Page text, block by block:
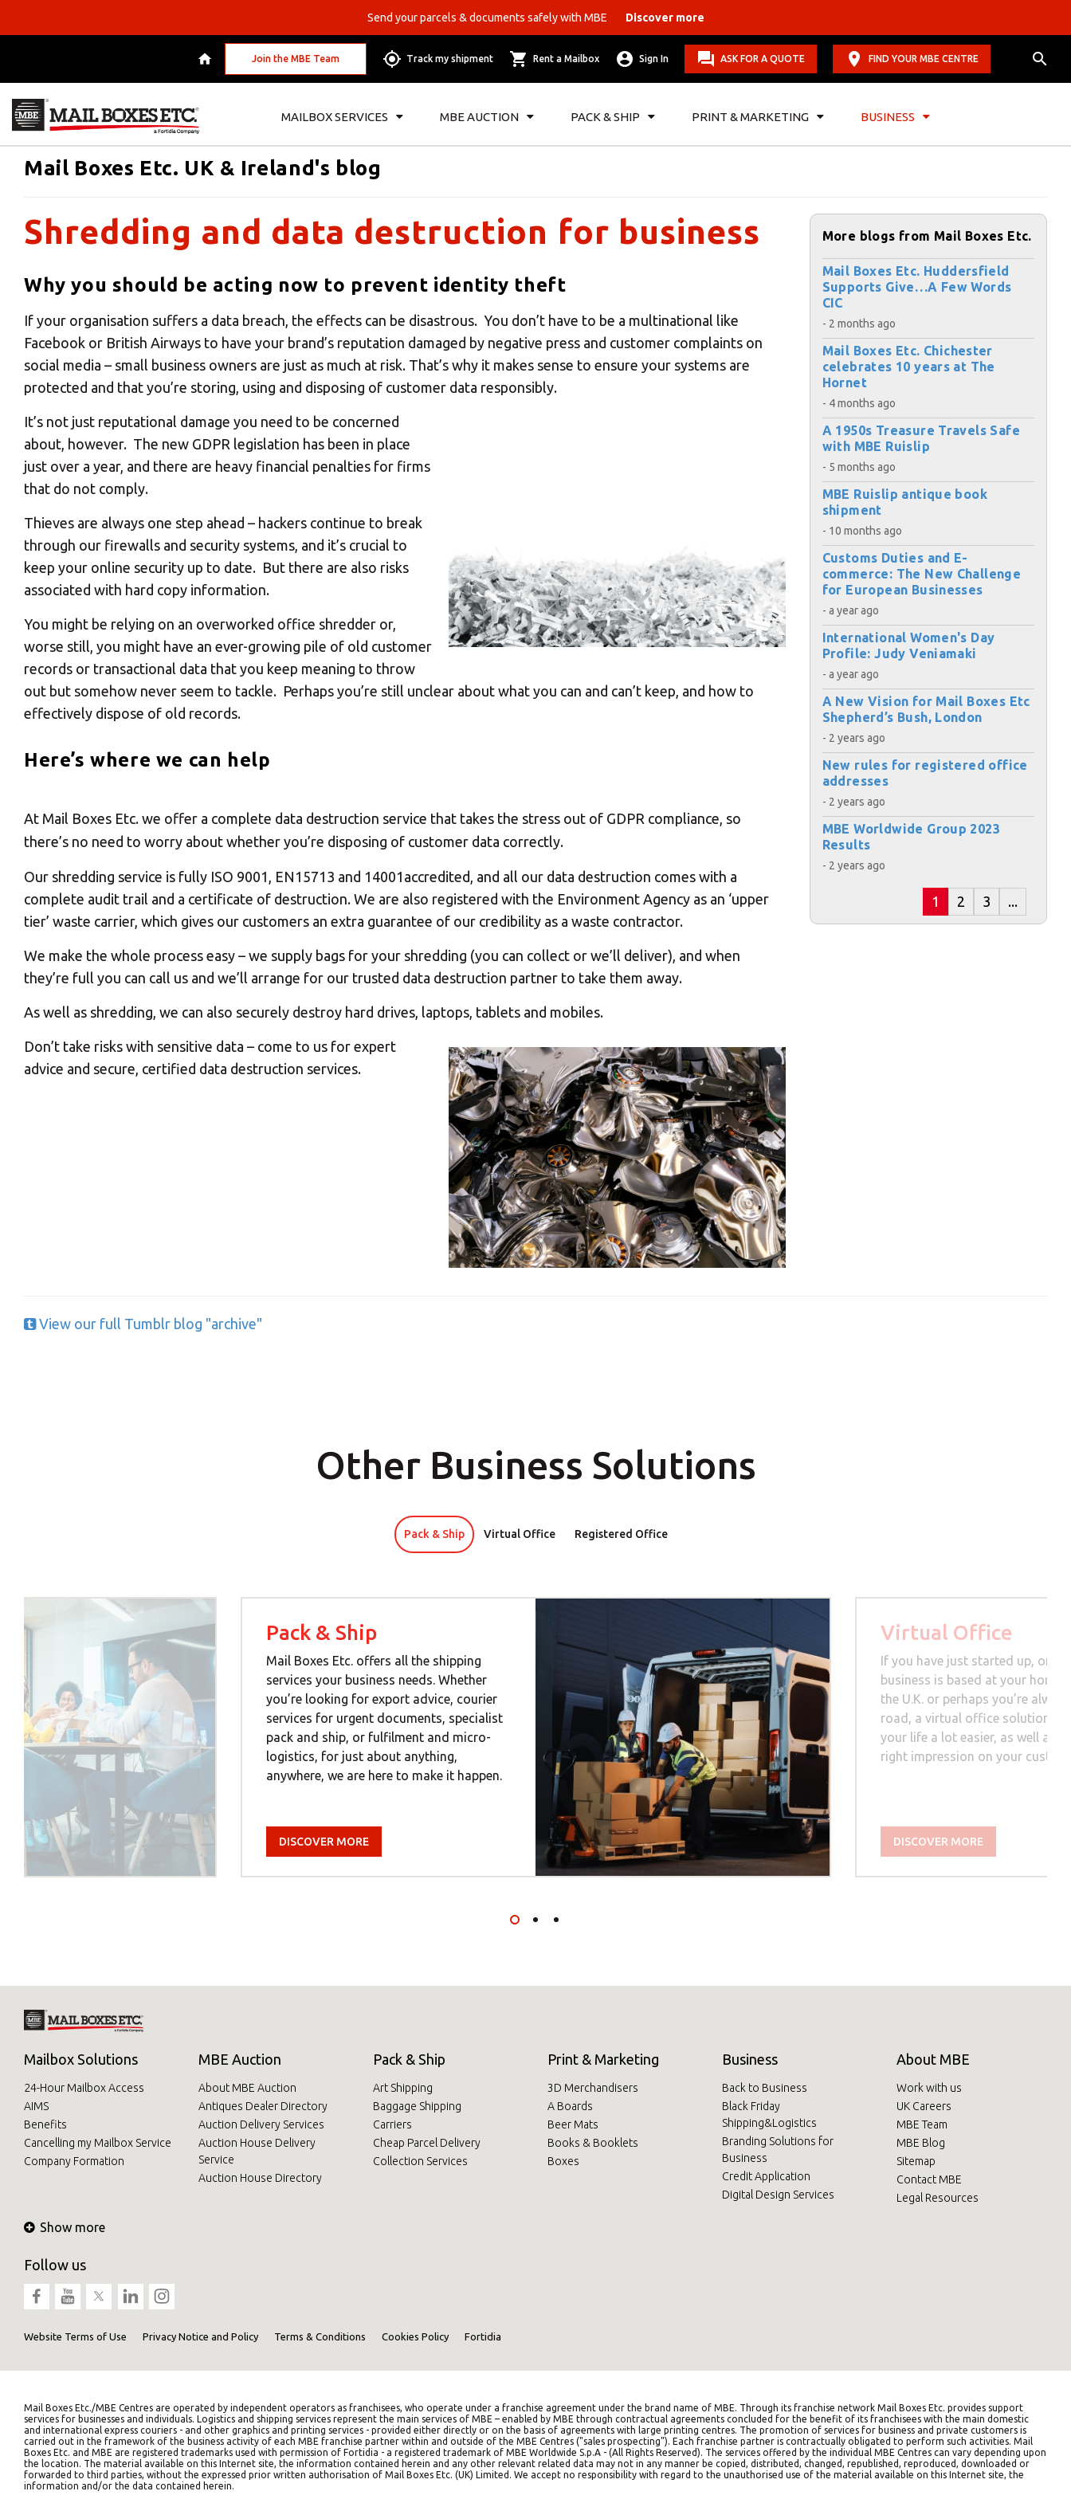
Send your parcels & documents safely with MBE Discover more
Join the MBE Team Track my shipment Rent a Mailbox Sign In ASK FOR A QUOTE FIND YOUR MBE CENTRE
MAILBOX SERVICES MBE AUCTION PACK & SHIP PRINT & MARKETING BUSINESS
Mail Boxes Etc. UK & Ireland's blog
Shredding and data destruction for business
Why you should be acting now to prevent identity theft
If your organisation suffers a data breach, the effects can be disastrous. You don’t have to be a multinational like
Facebook or British Airways to have your brand’s reputation damaged by negative press and customer complaints on
social media – small business owners are just as much at risk. That’s why it makes sense to ensure your systems are
protected and that you’re storing, using and disposing of customer data responsibly.
It’s not just reputational damage you need to be concerned
about, however. The new GDPR legislation has been in place
just over a year, and there are heavy financial penalties for firms
that do not comply.
Thieves are always one step ahead – hackers continue to break
through our firewalls and security systems, and it’s crucial to
keep your online security up to date. But there are also risks
associated with hard copy information.
You might be relying on an overworked office shredder or,
worse still, you might have an ever-growing pile of old customer
records or transactional data that you keep meaning to throw
out but somehow never seem to tackle. Perhaps you’re still unclear about what you can and can’t keep, and how to
effectively dispose of old records.
Here’s where we can help
At Mail Boxes Etc. we offer a complete data destruction service that takes the stress out of GDPR compliance, so
there’s no need to worry about whether you’re disposing of customer data correctly.
Our shredding service is fully ISO 9001, EN15713 and 14001accredited, and all our data destruction comes with a
complete audit trail and a certificate of destruction. We are also registered with the Environment Agency as an ‘upper
tier’ waste carrier, which gives our customers an extra guarantee of our credibility as a waste contractor.
We make the whole process easy – we supply bags for your shredding (you can collect or we’ll deliver), and when
they’re full you can call us and we’ll arrange for our trusted data destruction partner to take them away.
As well as shredding, we can also securely destroy hard drives, laptops, tablets and mobiles.
Don’t take risks with sensitive data – come to us for expert
advice and secure, certified data destruction services.
More blogs from Mail Boxes Etc.
Mail Boxes Etc. Huddersfield
Supports Give…A Few Words
CIC
- 2 months ago
Mail Boxes Etc. Chichester
celebrates 10 years at The
Hornet
- 4 months ago
A 1950s Treasure Travels Safe
with MBE Ruislip
- 5 months ago
MBE Ruislip antique book
shipment
- 10 months ago
Customs Duties and E-
commerce: The New Challenge
for European Businesses
- a year ago
International Women's Day
Profile: Judy Veniamaki
- a year ago
A New Vision for Mail Boxes Etc
Shepherd’s Bush, London
- 2 years ago
New rules for registered office
addresses
- 2 years ago
MBE Worldwide Group 2023
Results
- 2 years ago
1 2 3 ...
View our full Tumblr blog "archive"
Other Business Solutions
Pack & Ship Virtual Office Registered Office
Pack & Ship
Mail Boxes Etc. offers all the shipping
services your business needs. Whether
you’re looking for export advice, courier
services for urgent documents, specialist
pack and ship, or fulfilment and micro-
logistics, for just about anything,
anywhere, we are here to make it happen.
DISCOVER MORE
Virtual Office
If you have just started up, or
business is based at your home,
the U.K. or perhaps you’re
road, a virtual office solution
your life a lot easier, as well as
right impression on your
DISCOVER MORE
Mailbox Solutions
24-Hour Mailbox Access
AIMS
Benefits
Cancelling my Mailbox Service
Company Formation
MBE Auction
About MBE Auction
Antiques Dealer Directory
Auction Delivery Services
Auction House Delivery
Service
Auction House Directory
Pack & Ship
Art Shipping
Baggage Shipping
Carriers
Cheap Parcel Delivery
Collection Services
Print & Marketing
3D Merchandisers
A Boards
Beer Mats
Books & Booklets
Boxes
Business
Back to Business
Black Friday
Shipping&Logistics
Branding Solutions for
Business
Credit Application
Digital Design Services
About MBE
Work with us
UK Careers
MBE Team
MBE Blog
Sitemap
Contact MBE
Legal Resources
Show more
Follow us
Website Terms of Use Privacy Notice and Policy Terms & Conditions Cookies Policy Fortidia
Mail Boxes Etc./MBE Centres are operated by independent operators as franchisees, who operate under a franchise agreement under the brand name of MBE. Through its franchise network Mail Boxes Etc. provides support
services for businesses and individuals. Logistics and shipping services represent the main services of MBE – enabled by MBE through contractual agreements concluded for the benefit of its franchisees with the main domestic
and international express couriers - and other graphics and printing services - provided either directly or on the basis of agreements with large printing centres. The promotion of services for business and private customers is
carried out in the framework of the business activity of each MBE franchise partner within and outside of the MBE Centres ("sales prospecting"). Each franchise partner is contractually obligated to perform such activities. Mail
Boxes Etc. and MBE are registered trademarks used with permission of Fortidia - a registered trademark of MBE Worldwide S.p.A - (All Rights Reserved). The services offered by the individual MBE Centres can vary depending upon
the location. The material available on this Internet site, the information contained herein and any other relevant related data may not in any manner be copied, distributed, changed, republished, reproduced, downloaded or
forwarded to third parties, without the expressed prior written authorisation of Mail Boxes Etc. (UK) Limited. We accept no responsibility with regard to the unauthorised use of the material available on this Internet site, the
information and/or the data contained herein.
Your MBE Store
Your nearest MBE location has been selected for you and is: